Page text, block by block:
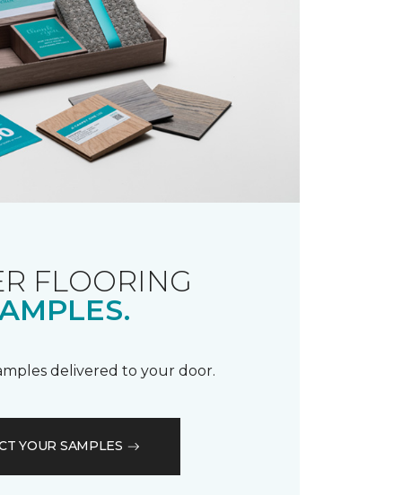
FLOORING
delivered to your door.
YOUR SAMPLES